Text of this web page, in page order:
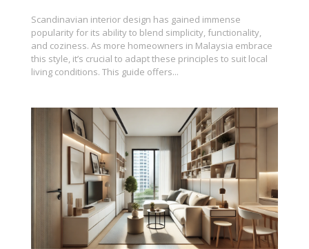
Scandinavian interior design has gained immense
popularity for its ability to blend simplicity, functionality,
and coziness. As more homeowners in Malaysia embrace
this style, it’s crucial to adapt these principles to suit local
living conditions. This guide offers...